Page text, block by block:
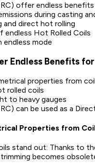
offer endless
during casting
and direct hot rolling
Hot Rolled Coils
endless mode
Endless Benefits
properties from
rolled coils
to heavy gauges
can be used as a
Properties from
stand out: Thanks to
becomes